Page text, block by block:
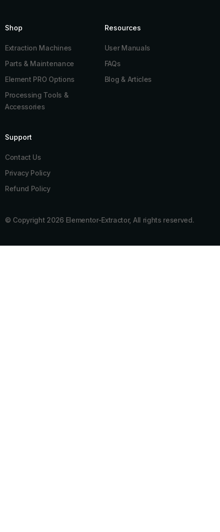
Shop
Extraction Machines
Parts & Maintenance
Element PRO Options
Processing Tools &
Accessories
Resources​
User Manuals
FAQs
Blog & Articles
Support
Contact Us
Privacy Policy
Refund Policy
© Copyright 2026 Elementor-Extractor, All rights reserved.